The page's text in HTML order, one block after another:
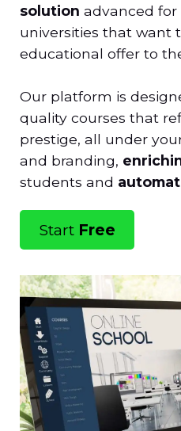
solution advanced for
universities that want
educational offer to
Our platform is
quality courses that
prestige, all under
and branding,
students and
Start Free